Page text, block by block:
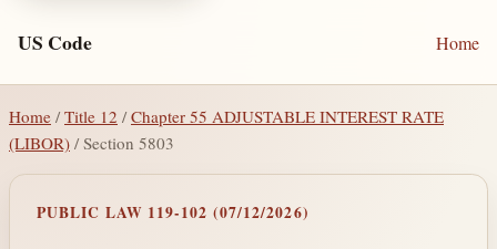
US Code Home
Home / Title 12 /Chapter 55 ADJUSTABLE INTEREST RATE
(LIBOR) / Section 5803
PUBLIC LAW 119-102 (07/12/2026)